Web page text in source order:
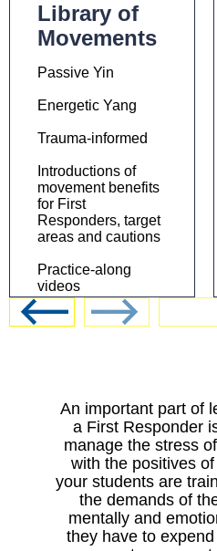
Library of
Movements
Passive Yin
Energetic Yang
Trauma-informed
Introductions of
movement benefits
for First
Responders, target
areas and cautions
Practice-along
videos
An important part of
a First Responder
manage the stress
with the positives
your students are
the demands of
mentally and
they have to